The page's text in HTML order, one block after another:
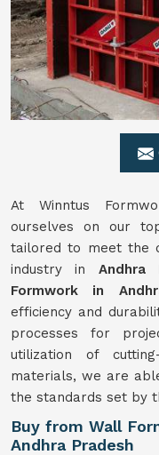
At Winntus
ourselves on our
tailored to meet the
industry in Andhra
Formwork in
efficiency and
processes for
utilization of
materials, we are
the standards set by
Buy from Wall
Andhra Pradesh